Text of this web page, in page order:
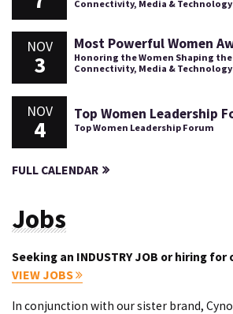
Connectivity, Media & Technology
NOV
3
Most Powerful Women
Honoring the Women Shaping
Connectivity, Media & Technology
NOV
4
Top Women Leadership
Top Women Leadership Forum
FULL CALENDAR
Jobs
Seeking an INDUSTRY JOB or hiring for
VIEW JOBS
In conjunction with our sister brand,